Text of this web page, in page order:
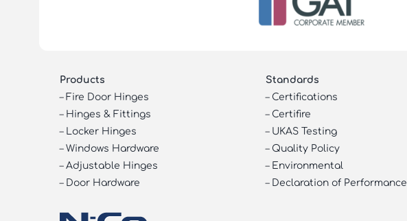
Products
– Fire Door Hinges
– Hinges & Fittings
–
Locker Hinges
– Windows Hardware
– Adjustable Hinges
– Door Hardware
Standards
– Certifications
– Certifire
– UKAS Testing
– Quality Policy
– Environmental
– Declaration of Performance